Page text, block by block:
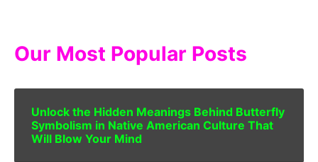
Our Most Popular Posts
Unlock the Hidden Meanings Behind Butterfly
Symbolism in Native American Culture That
Will Blow Your Mind